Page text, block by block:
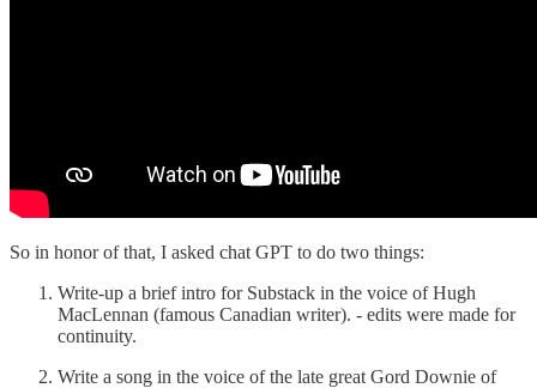
So in honor of that, I asked chat GPT to do two things:
Write-up a brief intro for Substack in the voice of Hugh
MacLennan (famous Canadian writer). - edits were made for
continuity.
Write a song in the voice of the late great Gord Downie of